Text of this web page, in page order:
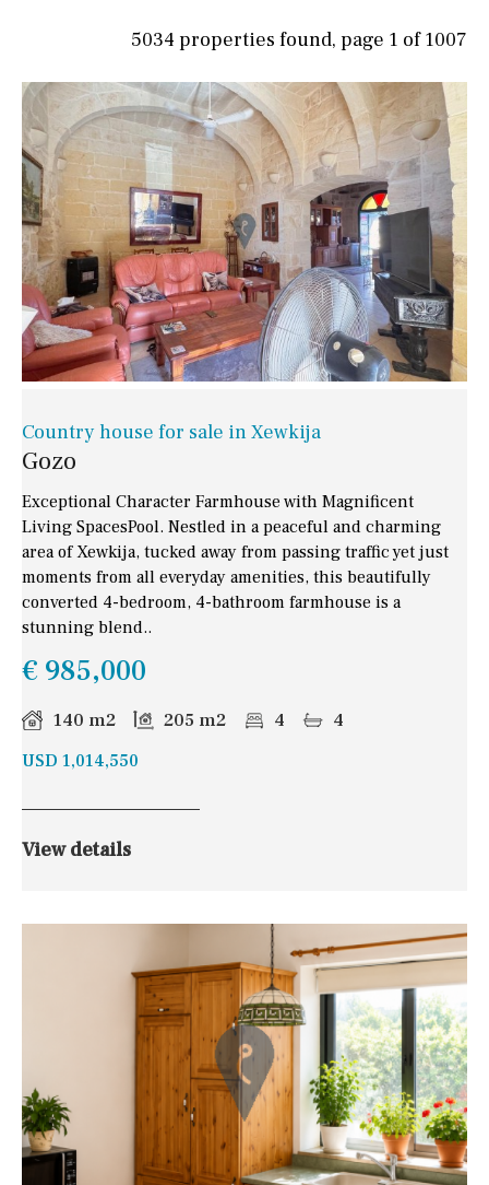
5034 properties found, page 1 of 1007
Country house for sale in Xewkija
Gozo
Exceptional Character Farmhouse with Magnificent
Living SpacesPool. Nestled in a peaceful and charming
area of Xewkija, tucked away from passing traffic yet just
moments from all everyday amenities, this beautifully
converted 4-bedroom, 4-bathroom farmhouse is a
stunning blend..
€ 985,000
140 m2 205 m2 4 4
USD 1,014,550
View details